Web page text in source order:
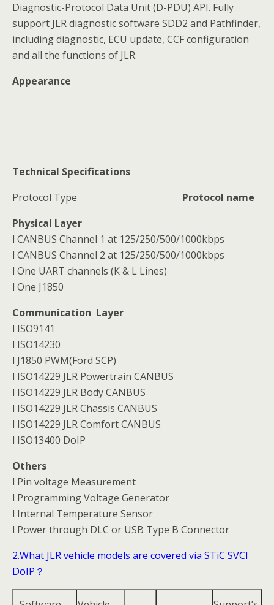
Diagnostic-Protocol Data Unit (D-PDU) API. Fully
support JLR diagnostic software SDD2 and Pathfinder,
including diagnostic, ECU update, CCF configuration
and all the functions of JLR.
Appearance
Technical Specifications
Protocol Type
Protocol name
Physical Layer
l CANBUS Channel 1 at 125/250/500/1000kbps
l CANBUS Channel 2 at 125/250/500/1000kbps
l One UART channels (K & L Lines)
l One J1850
Communication Layer
l ISO9141
l ISO14230
l J1850 PWM(Ford SCP)
l ISO14229 JLR Powertrain CANBUS
l ISO14229 JLR Body CANBUS
l ISO14229 JLR Chassis CANBUS
l ISO14229 JLR Comfort CANBUS
l ISO13400 DoIP
Others
l Pin voltage Measurement
l Programming Voltage Generator
l Internal Temperature Sensor
l Power through DLC or USB Type B Connector
2.What JLR vehicle models are covered via STiC SVCI
DoIP？